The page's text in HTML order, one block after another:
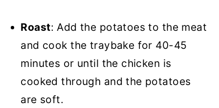
Roast: Add the potatoes to the meat
and cook the traybake for 40-45
minutes or until the chicken is
cooked through and the potatoes
are soft.